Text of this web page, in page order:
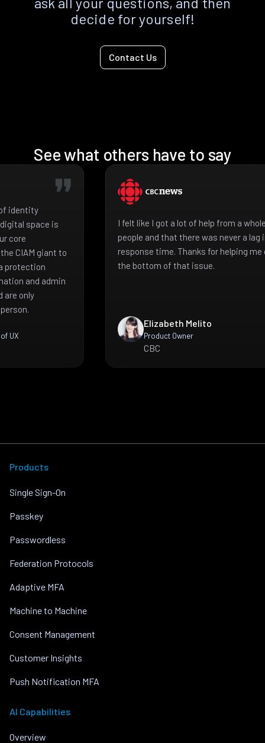
decide for yourself!
Contact Us
See what others have to say
identity
space is
core
CIAM giant to
protection
and admin
are only
UX
I felt like I got a lot of help from a
people and that there was never a lag
response time. Thanks for helping
the bottom of that issue.
Elizabeth Melito
Product Owner
CBC
Products
Single Sign-On
Passkey
Passwordless
Federation Protocols
Adaptive MFA
Machine to Machine
Consent Management
Customer Insights
Push Notification MFA
AI Capabilities
Overview